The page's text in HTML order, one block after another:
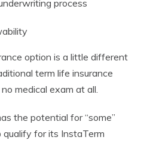
process
option is a little different
term life insurance
medical exam at all.
the potential for “some”
for its InstaTerm